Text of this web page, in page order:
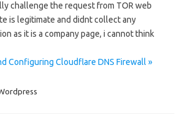
challenge the request from TOR web
is legitimate and didnt collect any
as it is a company page, i cannot think
Configuring Cloudflare DNS Firewall »